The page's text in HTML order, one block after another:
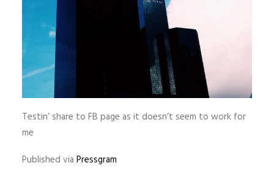
Testin’ share to FB page as it doesn’t seem to work for
me
Published via Pressgram